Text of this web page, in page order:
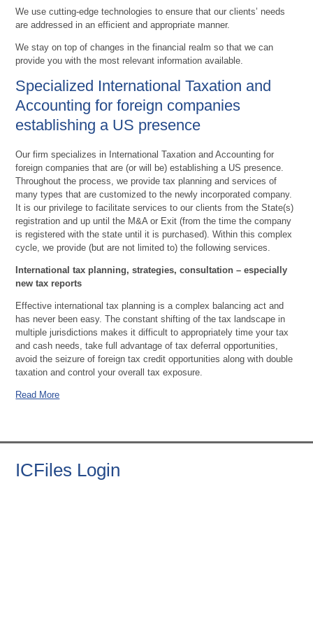
We use cutting-edge technologies to ensure that our clients’ needs
are addressed in an efficient and appropriate manner.
We stay on top of changes in the financial realm so that we can
provide you with the most relevant information available.
Specialized International Taxation and
Accounting for foreign companies
establishing a US presence
Our firm specializes in International Taxation and Accounting for
foreign companies that are (or will be) establishing a US presence.
Throughout the process, we provide tax planning and services of
many types that are customized to the newly incorporated company.
It is our privilege to facilitate services to our clients from the State(s)
registration and up until the M&A or Exit (from the time the company
is registered with the state until it is purchased). Within this complex
cycle, we provide (but are not limited to) the following services.
International tax planning, strategies, consultation – especially
new tax reports
Effective international tax planning is a complex balancing act and
has never been easy. The constant shifting of the tax landscape in
multiple jurisdictions makes it difficult to appropriately time your tax
and cash needs, take full advantage of tax deferral opportunities,
avoid the seizure of foreign tax credit opportunities along with double
taxation and control your overall tax exposure.
Read More
ICFiles Login